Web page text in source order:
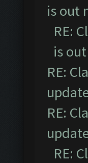
is out
RE:
is
RE:
RE:
RE: